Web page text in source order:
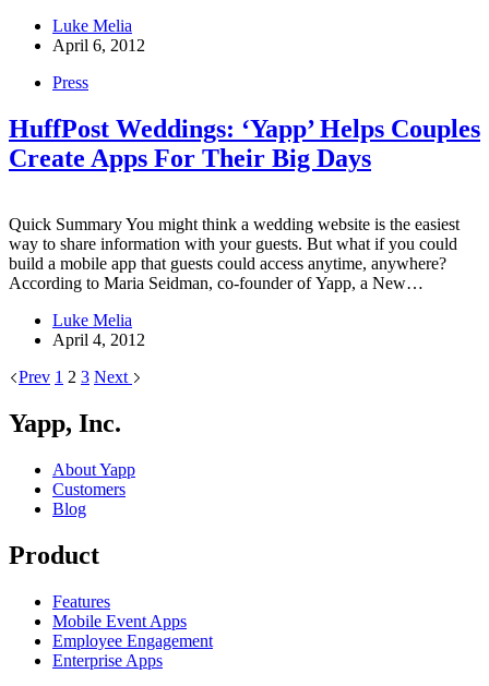
Luke Melia
April 6, 2012
Press
HuffPost Weddings: ‘Yapp’ Helps Couples
Create Apps For Their Big Days
Quick Summary You might think a wedding website is the easiest
way to share information with your guests. But what if you could
build a mobile app that guests could access anytime, anywhere?
According to Maria Seidman, co-founder of Yapp, a New…
Luke Melia
April 4, 2012
Prev 1 2 3 Next
Yapp, Inc.
About Yapp
Customers
Blog
Product
Features
Mobile Event Apps
Employee Engagement
Enterprise Apps